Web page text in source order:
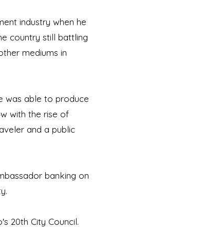
industry when he
country still battling
mediums in
was able to produce
with the rise of
and a public
banking on
20th City Council.